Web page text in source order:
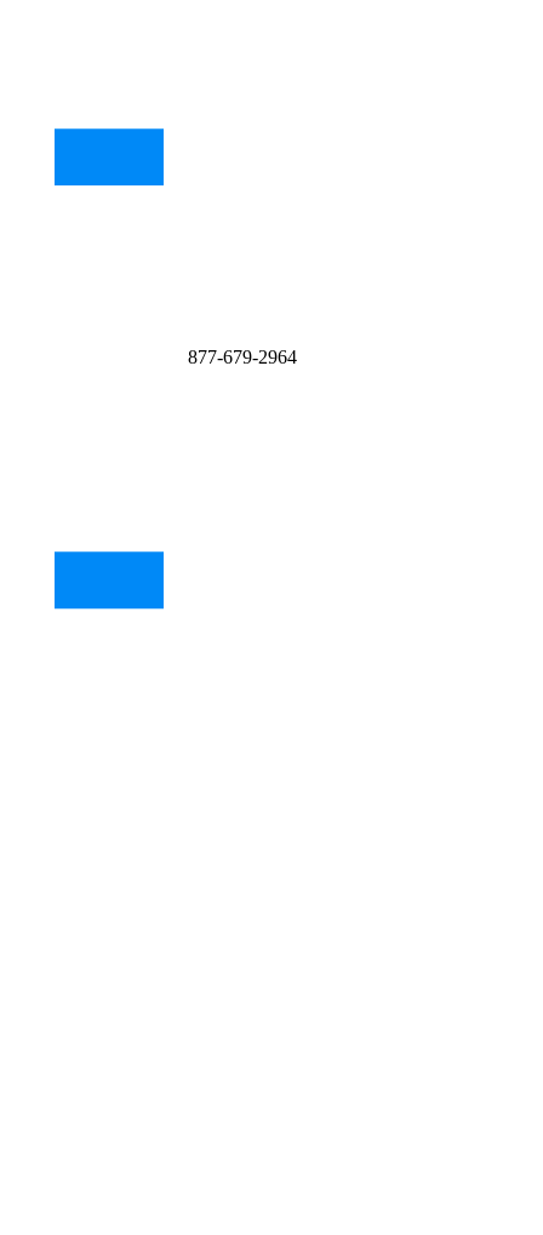
877-679-2964